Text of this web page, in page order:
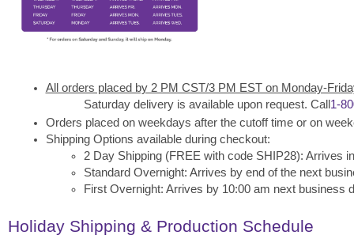
All orders placed by 2 PM CST/3 PM EST on Monday-
Saturday delivery is available upon request. Call 1-
Orders placed on weekdays after the cutoff time or on
Shipping Options available during checkout:
2 Day Shipping (FREE with code SHIP28): Arrives
Standard Overnight: Arrives by end of the next
First Overnight: Arrives by 10:00 am next business
Holiday Shipping & Production Schedule